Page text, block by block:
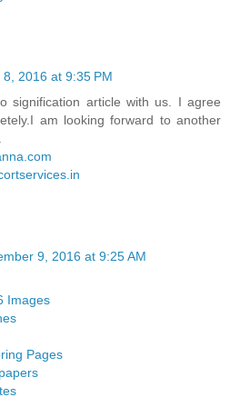
2016 at 9:35 PM
signification article with us. I agree
am looking forward to another
9, 2016 at 9:25 AM
Images
Pages